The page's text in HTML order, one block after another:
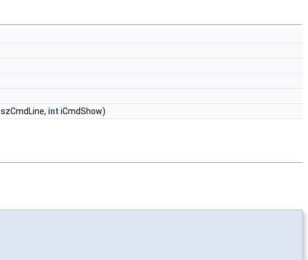
szCmdLine, int iCmdShow)